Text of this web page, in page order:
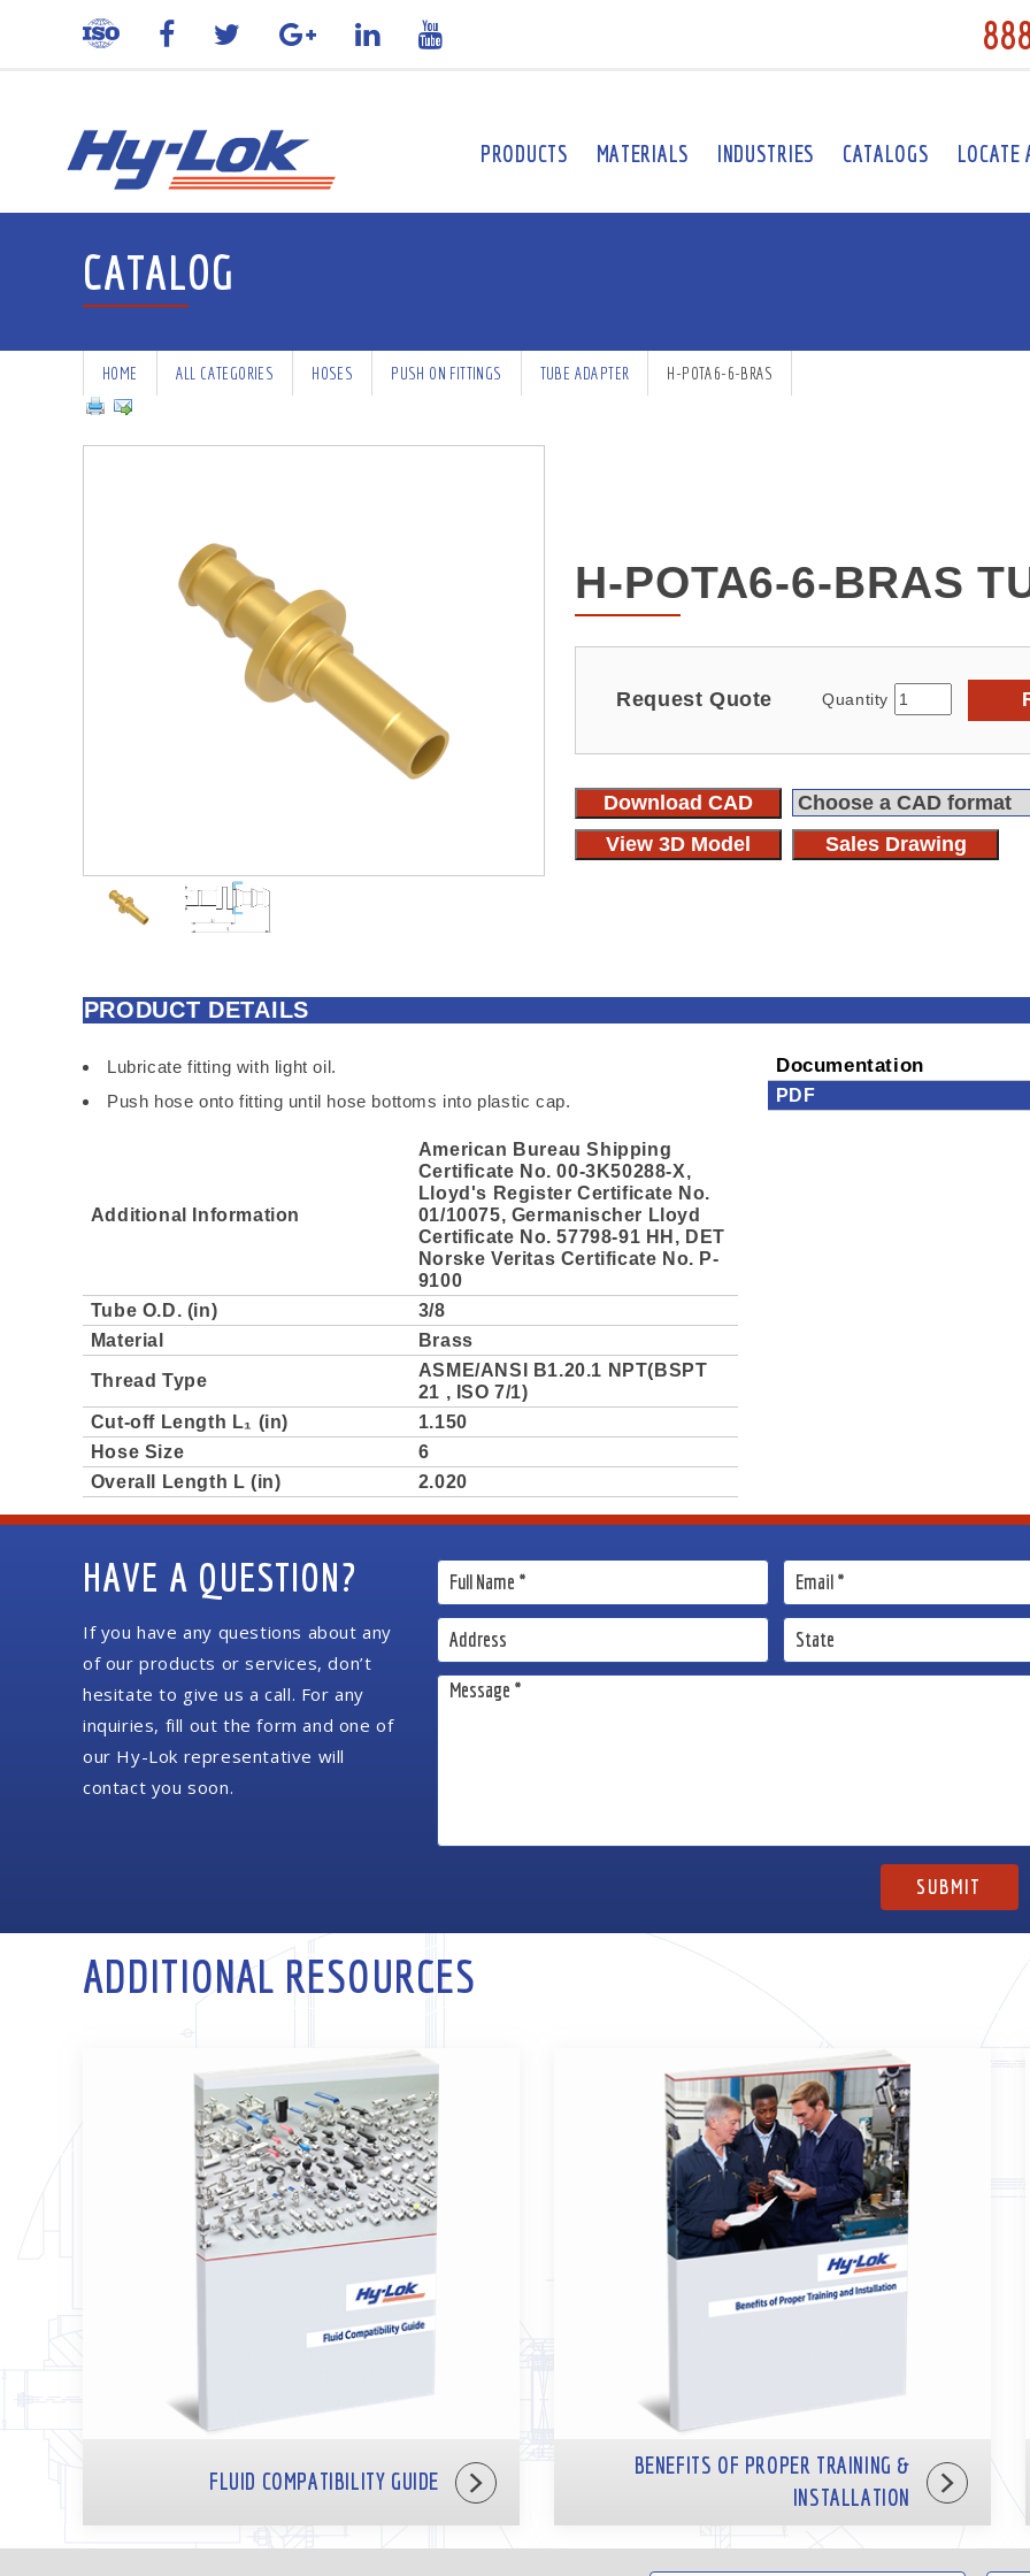
PRODUCTS MATERIALS INDUSTRIES CATALOGS LOCATE
CATALOG
HOME ALL CATEGORIES HOSES PUSH ON FITTINGS TUBE ADAPTER H-POTA6-6-BRAS
H-POTA6-6-BRAS
Request Quote Quantity
Download CAD
View 3D Model
Sales Drawing
PRODUCT DETAILS
Lubricate fitting with light oil.
Push hose onto fitting until hose bottoms into plastic cap.
Additional Information
American Bureau Shipping
Certificate No. 00-3K50288-X,
Lloyd's Register Certificate No.
01/10075, Germanischer Lloyd
Certificate No. 57798-91 HH, DET
Norske Veritas Certificate No. P-
9100
Tube O.D. (in)
3/8
Material
Brass
Thread Type
ASME/ANSI B1.20.1 NPT(BSPT
21 , ISO 7/1)
Cut-off Length L₁ (in)
1.150
Hose Size
6
Overall Length L (in)
2.020
Documentation
PDF
HAVE A QUESTION?
If you have any questions about any
of our products or services, don’t
hesitate to give us a call. For any
inquiries, fill out the form and one of
our Hy-Lok representative will
contact you soon.
ADDITIONAL RESOURCES
FLUID COMPATIBILITY GUIDE
BENEFITS OF PROPER TRAINING &
INSTALLATION